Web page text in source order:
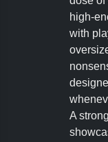
high-
with
A